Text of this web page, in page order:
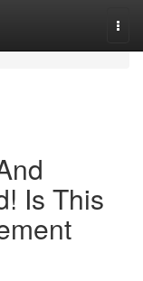
Is This